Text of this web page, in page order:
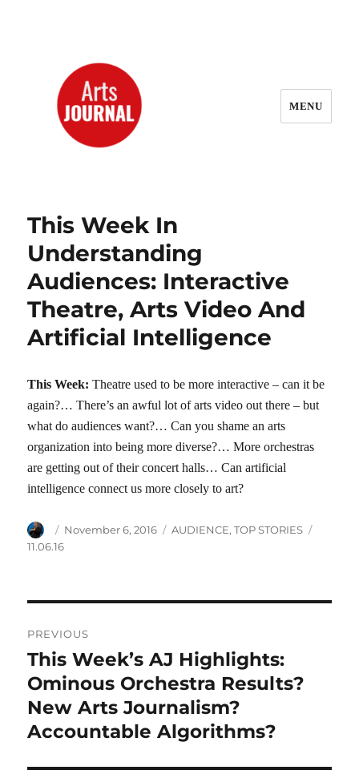
MENU
This Week In
Understanding
Audiences: Interactive
Theatre, Arts Video And
Artificial Intelligence
This Week: Theatre used to be more interactive – can it be
again?… There’s an awful lot of arts video out there – but
what do audiences want?… Can you shame an arts
organization into being more diverse?… More orchestras
are getting out of their concert halls… Can artificial
intelligence connect us more closely to art?
Author
Posted
on
November 6, 2016 Categories
AUDIENCE,TOP STORIES
11.06.16
navigation
PREVIOUS
Previous
post:
This Week’s AJ Highlights:
Ominous Orchestra Results?
New Arts Journalism?
Accountable Algorithms?